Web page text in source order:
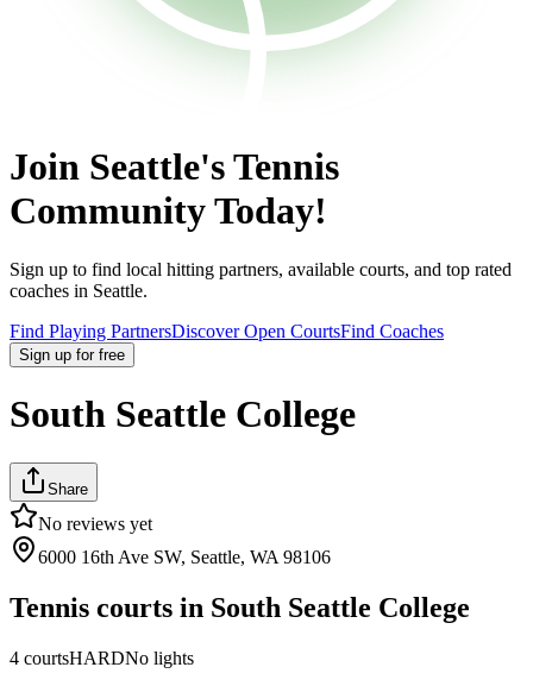
Join Seattle's Tennis
Community Today!
Sign up to find local hitting partners, available courts, and top rated
coaches in Seattle.
Find Playing PartnersDiscover Open CourtsFind Coaches
Sign up for free
South Seattle College
Share
No reviews yet
6000 16th Ave SW, Seattle, WA 98106
Tennis courts in South Seattle College
4 courtsHARDNo lights